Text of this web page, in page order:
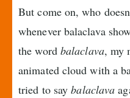
But come on, who
whenever balaclava
the word balaclava, my
animated cloud with a
tried to saybalaclava